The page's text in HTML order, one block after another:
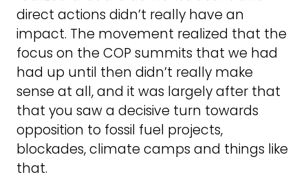
direct actions didn’t really have an
impact. The movement realized that the
focus on the COP summits that we had
had up until then didn’t really make
sense at all, and it was largely after that
that you saw a decisive turn towards
opposition to fossil fuel projects,
blockades, climate camps and things like
that.